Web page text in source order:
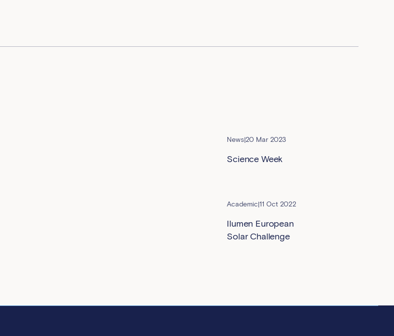
News|20 Mar 2023
Science Week
Academic|11 Oct 2022
Ilumen European
Solar Challenge